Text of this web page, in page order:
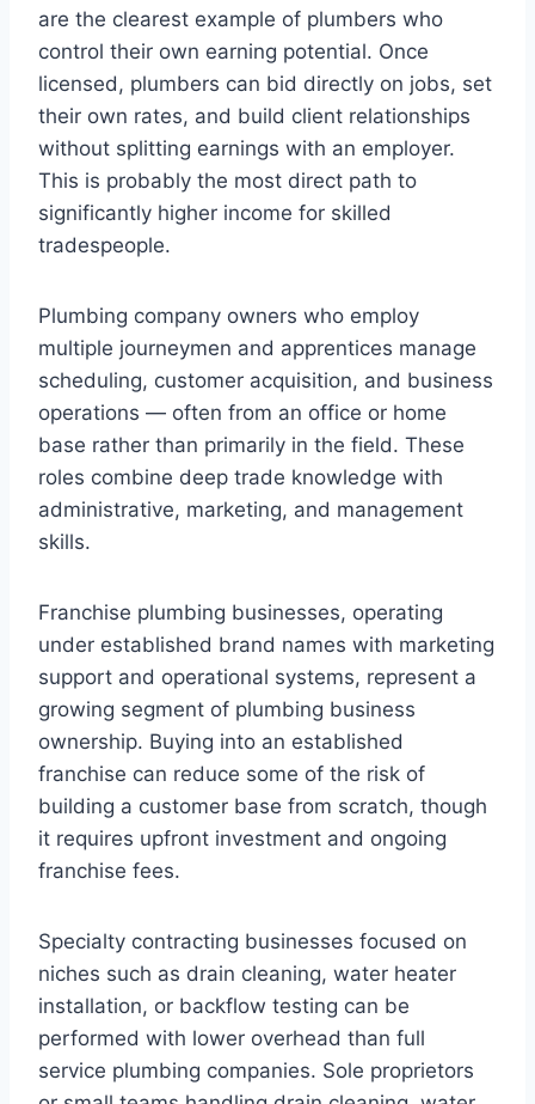
are the clearest example of plumbers who
control their own earning potential. Once
licensed, plumbers can bid directly on jobs, set
their own rates, and build client relationships
without splitting earnings with an employer.
This is probably the most direct path to
significantly higher income for skilled
tradespeople.
Plumbing company owners who employ
multiple journeymen and apprentices manage
scheduling, customer acquisition, and business
operations — often from an office or home
base rather than primarily in the field. These
roles combine deep trade knowledge with
administrative, marketing, and management
skills.
Franchise plumbing businesses, operating
under established brand names with marketing
support and operational systems, represent a
growing segment of plumbing business
ownership. Buying into an established
franchise can reduce some of the risk of
building a customer base from scratch, though
it requires upfront investment and ongoing
franchise fees.
Specialty contracting businesses focused on
niches such as drain cleaning, water heater
installation, or backflow testing can be
performed with lower overhead than full
service plumbing companies. Sole proprietors